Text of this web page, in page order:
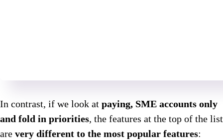
In contrast, if we look at paying, SME accounts only
and fold in priorities, the features at the top of the list
are very different to the most popular features: